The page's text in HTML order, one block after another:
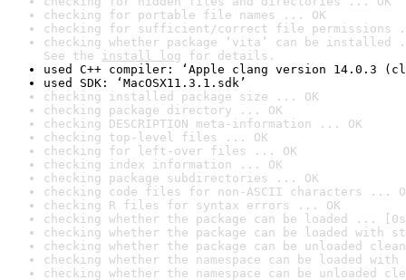
checking for portable file names ... OK
checking for sufficient/correct file permissions
checking whether package ‘vita’ can be installed
See the install log for details.
used C++ compiler: ‘Apple clang version 14.0.3
used SDK: ‘MacOSX11.3.1.sdk’
checking installed package size ... OK
checking package directory ... OK
checking DESCRIPTION meta-information ... OK
checking top-level files ... OK
checking for left-over files ... OK
checking index information ... OK
checking package subdirectories ... OK
checking code files for non-ASCII characters ...
checking R files for syntax errors ... OK
checking whether the package can be loaded ...
checking whether the package can be loaded with
checking whether the package can be unloaded
checking whether the namespace can be loaded
checking whether the namespace can be unloaded